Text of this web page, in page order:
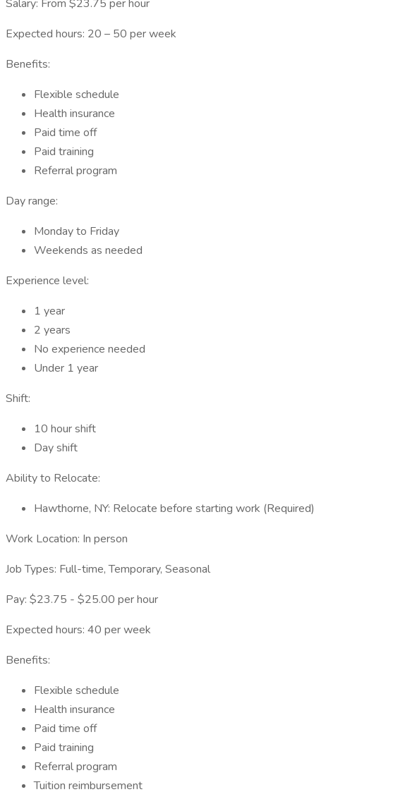
Salary: From $23.75 per hour
Expected hours: 20 – 50 per week
Benefits:
Flexible schedule
Health insurance
Paid time off
Paid training
Referral program
Day range:
Monday to Friday
Weekends as needed
Experience level:
1 year
2 years
No experience needed
Under 1 year
Shift:
10 hour shift
Day shift
Ability to Relocate:
Hawthorne, NY: Relocate before starting work (Required)
Work Location: In person
Job Types: Full-time, Temporary, Seasonal
Pay: $23.75 - $25.00 per hour
Expected hours: 40 per week
Benefits:
Flexible schedule
Health insurance
Paid time off
Paid training
Referral program
Tuition reimbursement